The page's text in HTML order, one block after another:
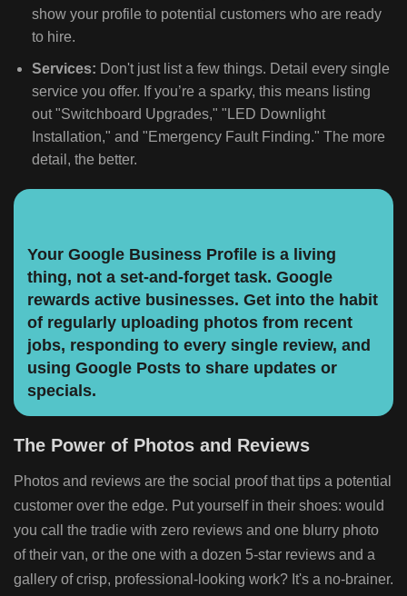
show your profile to potential customers who are ready
to hire.
Services: Don't just list a few things. Detail every single
service you offer. If you’re a sparky, this means listing
out "Switchboard Upgrades," "LED Downlight
Installation," and "Emergency Fault Finding." The more
detail, the better.
Your Google Business Profile is a living
thing, not a set-and-forget task. Google
rewards active businesses. Get into the habit
of regularly uploading photos from recent
jobs, responding to every single review, and
using Google Posts to share updates or
specials.
The Power of Photos and Reviews
Photos and reviews are the social proof that tips a potential
customer over the edge. Put yourself in their shoes: would
you call the tradie with zero reviews and one blurry photo
of their van, or the one with a dozen 5-star reviews and a
gallery of crisp, professional-looking work? It's a no-brainer.